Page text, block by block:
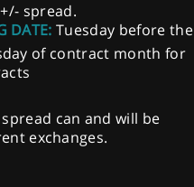
spread.
DATE: Tuesday before the
of contract month for
can and will be
exchanges.